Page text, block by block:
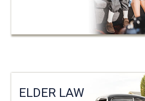
ELDER LAW